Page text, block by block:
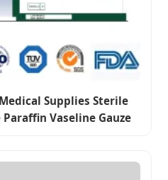
Supplies Sterile
Vaseline Gauze